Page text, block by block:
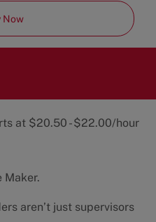
Now
at $20.50 - $22.00/hour
Maker.
aren’t just supervisors